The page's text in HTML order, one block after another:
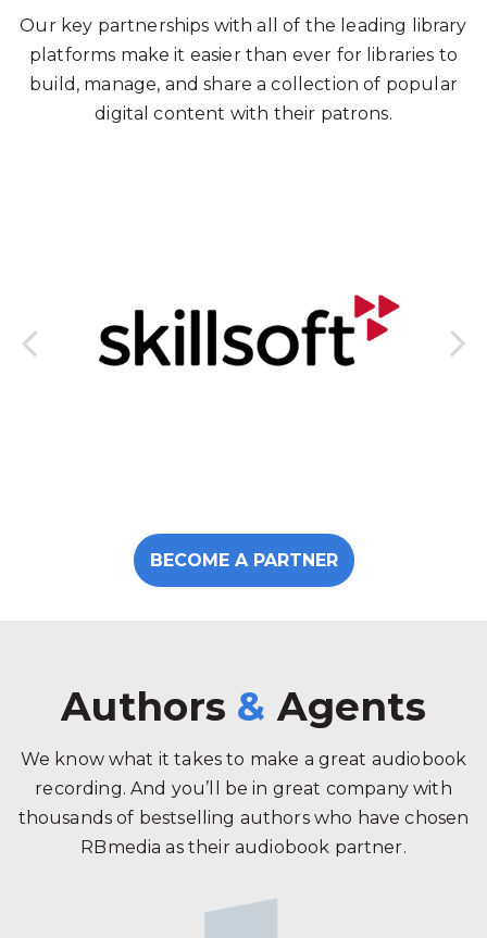
Our key partnerships with all of the leading library
platforms make it easier than ever for libraries to
build, manage, and share a collection of popular
digital content with their patrons.
BECOME A PARTNER
Authors & Agents
We know what it takes to make a great audiobook
recording. And you’ll be in great company with
thousands of bestselling authors who have chosen
RBmedia as their audiobook partner.